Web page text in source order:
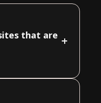
that are +